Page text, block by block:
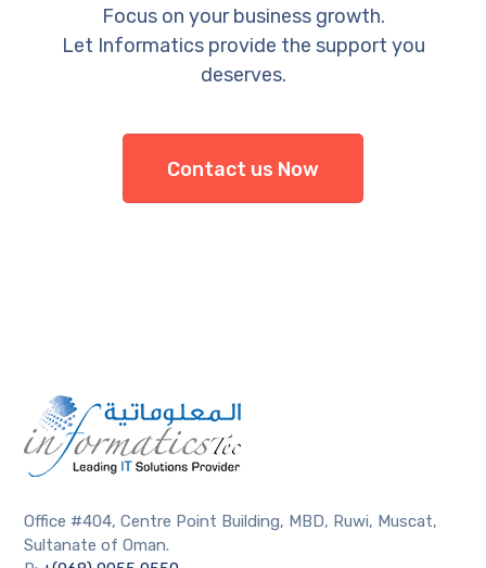
Focus on your business growth.
Let Informatics provide the support you
deserves.
Contact us Now
Office #404, Centre Point Building, MBD, Ruwi, Muscat,
Sultanate of Oman.